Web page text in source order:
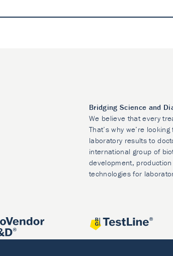
Bridging Science and
We believe that every
That’s why we’re
laboratory results to
international group of
development,
technologies for